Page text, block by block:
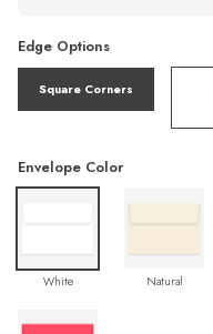
Edge Options
Square Corners
Envelope Color
White Natural